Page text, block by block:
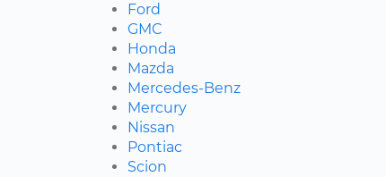
Ford
GMC
Honda
Mazda
Mercedes-Benz
Mercury
Nissan
Pontiac
Scion